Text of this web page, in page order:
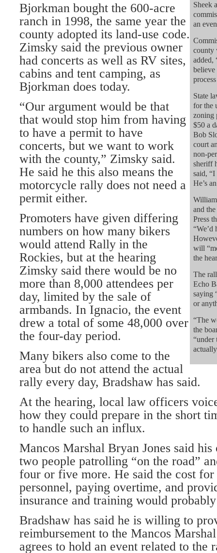
Sheek
an
county
added,
believe
State
for the
zoning
$50 a
Bob
court
non-
sheriff
said,
He’s
and
Press
“We’d
will
the
The
Echo
saying
or
“The
the
“under
Bjorkman bought the 600-acre
ranch in 1998, the same year the
county adopted its land-use code.
Zimsky said the previous owner
had concerts as well as RV sites,
cabins and tent camping, as
Bjorkman does today.
“Our argument would be that
that would stop him from having
to have a permit to have
concerts, but we want to work
with the county,” Zimsky said.
He said he this also means the
motorcycle rally does not need a
permit either.
Promoters have given differing
numbers on how many bikers
would attend Rally in the
Rockies, but at the hearing
Zimsky said there would be no
more than 8,000 attendees per
day, limited by the sale of
armbands. In Ignacio, the event
drew a total of some 48,000 over
the four-day period.
Many bikers also come to the
area but do not attend the actual
rally every day, Bradshaw has said.
At the hearing, local law officers
how they could prepare in the short
to handle such an influx.
Mancos Marshal Bryan Jones said
two people patrolling “on the road”
four or five more. He said the cost
personnel, paying overtime, and
insurance and training would
Bradshaw has said he is willing to
reimbursement to the Mancos
agrees to hold an event related to the